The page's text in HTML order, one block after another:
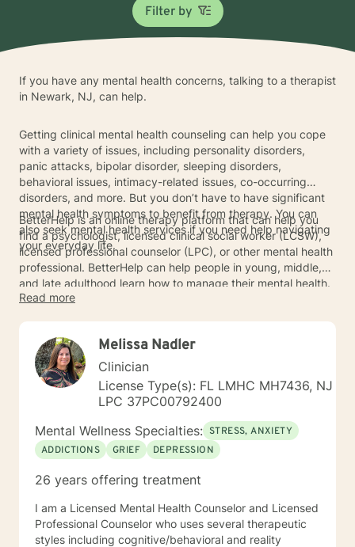
Filter by
If you have any mental health concerns, talking to a therapist
in Newark, NJ, can help.
Getting clinical mental health counseling can help you cope
with a variety of issues, including personality disorders,
panic attacks, bipolar disorder, sleeping disorders,
behavioral issues, intimacy-related issues, co-occurring
disorders, and more. But you don’t have to have significant
mental health symptoms to benefit from therapy. You can
also seek mental health services if you need help navigating
your everyday life.
BetterHelp is an online therapy platform that can help you
find a psychologist, licensed clinical social worker (LCSW),
licensed professional counselor (LPC), or other mental health
professional. BetterHelp can help people in young, middle,
and late adulthood learn how to manage their mental health.
To get started, connect with a Newark-based therapist
Read more
Melissa Nadler
Clinician
License Type(s): FL LMHC MH7436, NJ
LPC 37PC00792400
Mental Wellness Specialties: STRESS, ANXIETY
ADDICTIONS
GRIEF DEPRESSION
26 years offering treatment
I am a Licensed Mental Health Counselor and Licensed
Professional Counselor who uses several therapeutic
styles including cognitive/behavioral and reality